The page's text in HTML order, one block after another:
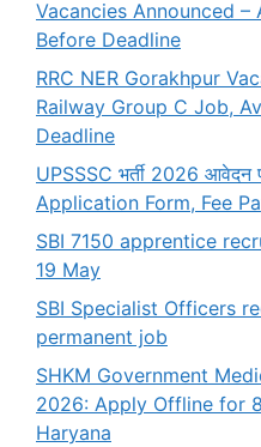
Vacancies Announced
Before Deadline
RRC NER Gorakhpur
Railway Group C Job,
Deadline
UPSSSC भर्ती 2026 आवेदन
Application Form, Fee
SBI 7150 apprentice
19 May
SBI Specialist Officers
permanent job
SHKM Government
2026: Apply Offline for
Haryana